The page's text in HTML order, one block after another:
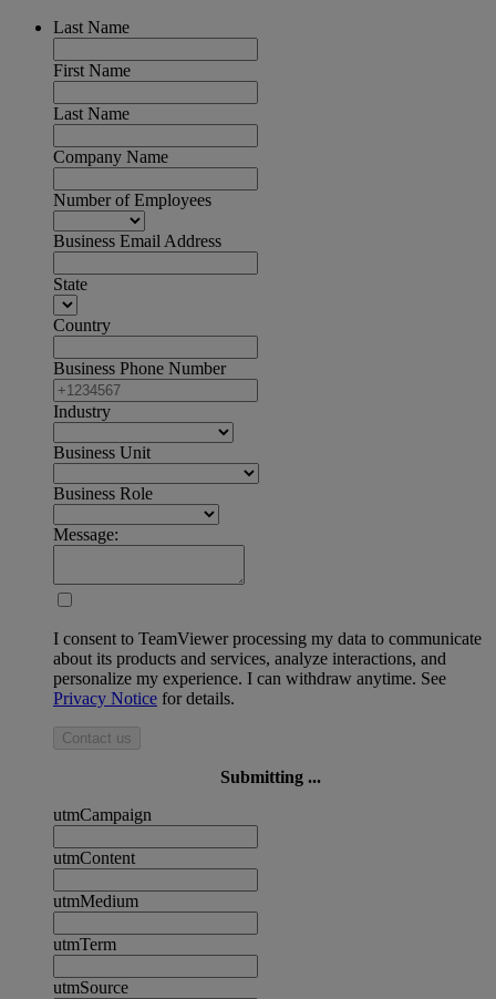
Last Name
First Name
Last Name
Company Name
Number of Employees
Business Email Address
State
Country
Business Phone Number
Industry
Business Unit
Business Role
Message:
I consent to TeamViewer processing my data to communicate
about its products and services, analyze interactions, and
personalize my experience. I can withdraw anytime. See
Privacy Notice for details.
Contact us
Submitting ...
utmCampaign
utmContent
utmMedium
utmTerm
utmSource